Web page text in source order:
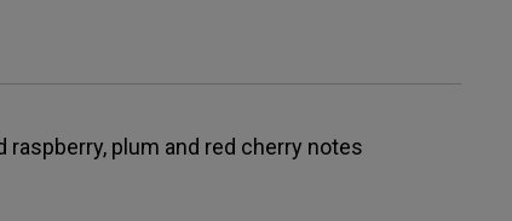
raspberry, plum and red cherry notes